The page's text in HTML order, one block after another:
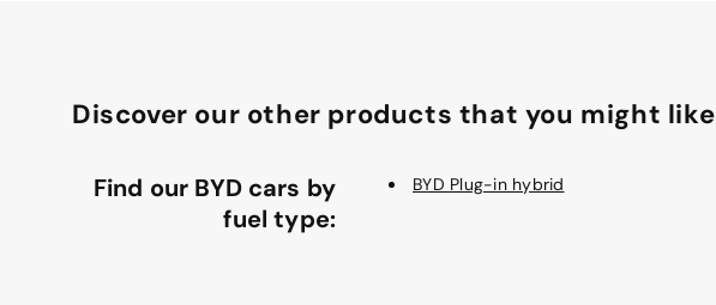
Discover our other products that you might like
Find our BYD cars by
fuel type:
BYD Plug-in hybrid